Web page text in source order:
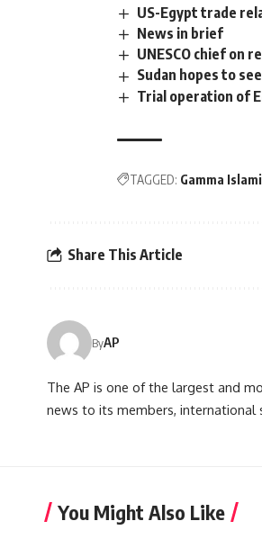
US-Egypt trade
News in brief
UNESCO chief on
Sudan hopes to
Trial operation of
TAGGED: Gamma
Share This Article
ByAP
The AP is one of the largest and
news to its members, international
You Might Also Like